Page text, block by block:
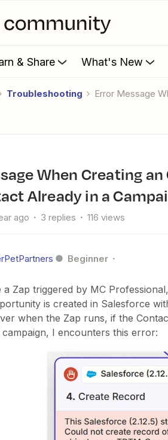
& Share What's New
Troubleshooting Error Message
Already in a
ago 3 replies 116 views
Beginner
a Zap triggered by MC
is created in Salesforce
when the Zap runs, if the
campaign, I encounters this error: